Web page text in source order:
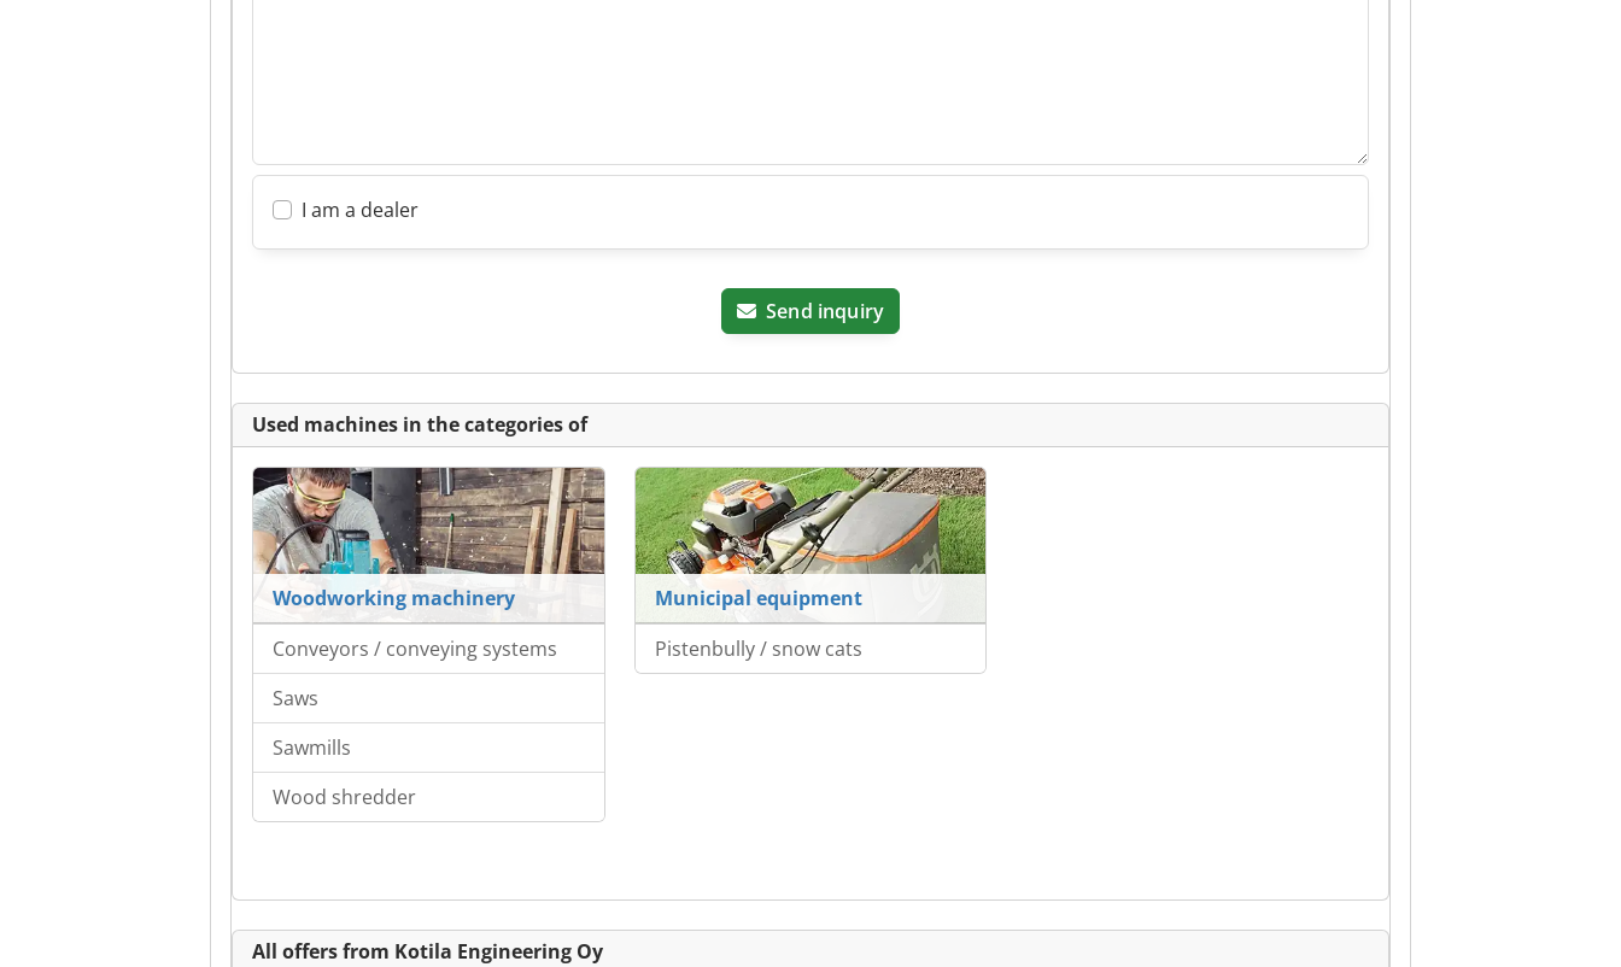
I am a dealer
Send inquiry
Used machines in the categories of
Woodworking machinery
Conveyors / conveying systems
Saws
Sawmills
Wood shredder
Municipal equipment
Pistenbully / snow cats
All offers from Kotila Engineering Oy